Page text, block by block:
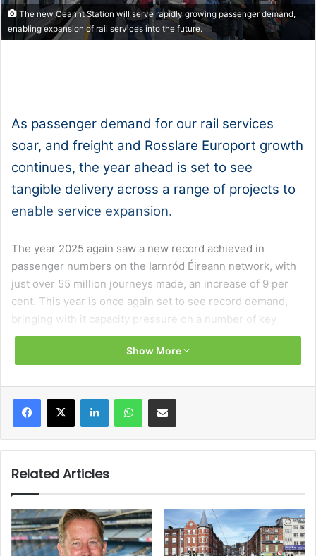
The new Ceannt Station will serve rapidly growing passenger demand,
enabling expansion of rail services into the future.
As passenger demand for our rail services
soar, and freight and Rosslare Europort growth
continues, the year ahead is set to see
tangible delivery across a range of projects to
enable service expansion.
The year 2025 again saw a new record achieved in
passenger numbers on the Iarnród Éireann network, with
just over 55 million journeys made, an increase of 9 per
cent. This year is once again set to see record demand,
bringing with it capacity pressure on a number of key
routes at the busiest times.
programme and it will, within the coming 12 months, see a
number of projects come to fruition. This will begin the
expansion of service and network capacity to enable
Iarnród Éireann to deliver on our vision to be the backbone
Perhaps the most tangible aspect will be the introduction
of our new DART fleet, with battery-electric trains
currently in testing for deployment in the first half of 2027.
Show More
Facebook
X LinkedInWhatsAppShare via Email
Related Articles